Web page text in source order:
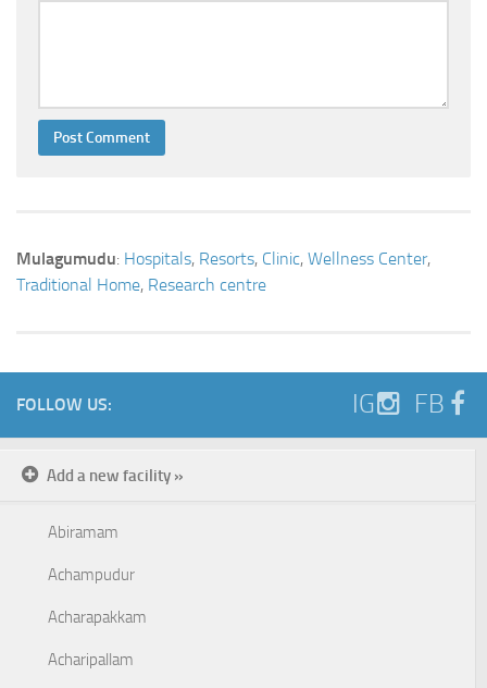
Mulagumudu: Hospitals, Resorts, Clinic, Wellness Center,
Traditional Home, Research centre
FOLLOW US: IG FB
Add a new facility »
Abiramam
Achampudur
Acharapakkam
Acharipallam